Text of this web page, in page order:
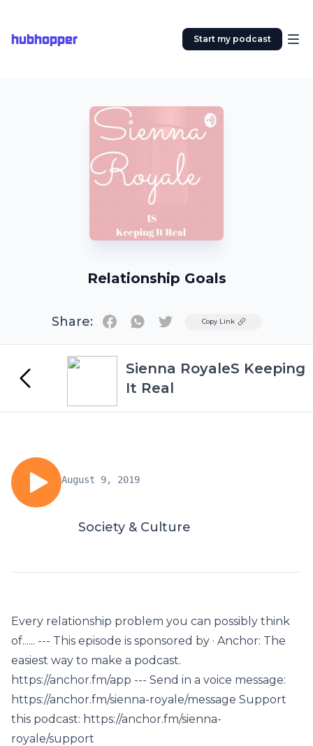
hubhopper Start my podcast
Relationship Goals
Share: TwitterCopy Link
Sienna RoyaleS Keeping
It Real
August 9, 2019
Society & Culture
Every relationship problem you can possibly think
of...... --- This episode is sponsored by · Anchor: The
easiest way to make a podcast.
https://anchor.fm/app --- Send in a voice message:
https://anchor.fm/sienna-royale/message Support
this podcast: https://anchor.fm/sienna-
royale/support